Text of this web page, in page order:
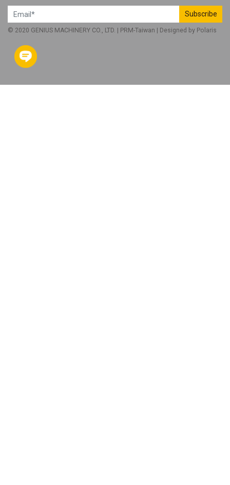
Subscribe
© 2020 GENIUS MACHINERY CO., LTD. | PRM-Taiwan | Designed by Polaris